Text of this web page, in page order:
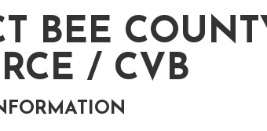
BEE
/ CVB